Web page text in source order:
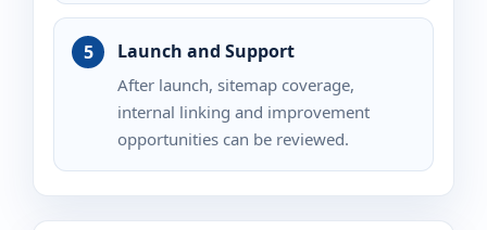
Launch and Support
After launch, sitemap coverage,
internal linking and improvement
opportunities can be reviewed.